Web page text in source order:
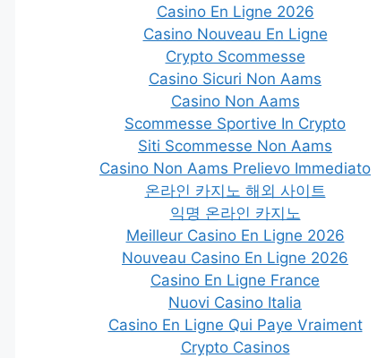
Casino En Ligne 2026
Casino Nouveau En Ligne
Crypto Scommesse
Casino Sicuri Non Aams
Casino Non Aams
Scommesse Sportive In Crypto
Siti Scommesse Non Aams
Casino Non Aams Prelievo Immediato
온라인 카지노 해외 사이트
익명 온라인 카지노
Meilleur Casino En Ligne 2026
Nouveau Casino En Ligne 2026
Casino En Ligne France
Nuovi Casino Italia
Casino En Ligne Qui Paye Vraiment
Crypto Casinos